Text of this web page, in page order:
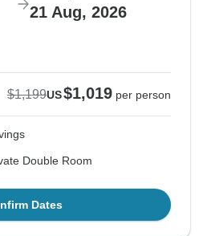
21 Aug, 2026
$1,199US$1,019 per person
Double Room
Dates